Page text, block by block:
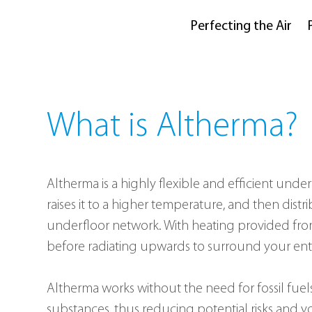
Perfecting the Air
What is Altherma?
Altherma is a highly flexible and efficient
raises it to a higher temperature, and then
underfloor network. With heating provided
before radiating upwards to surround your
Altherma works without the need for fossil